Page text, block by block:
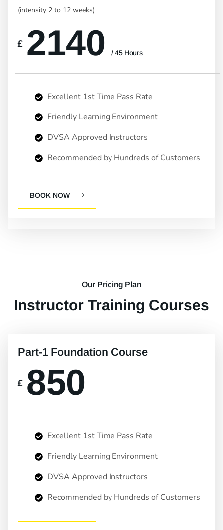
(intensity 2 to 12 weeks)
£ 2140 / 45 Hours
Excellent 1st Time Pass Rate
Friendly Learning Environment
DVSA Approved Instructors
Recommended by Hundreds of Customers
BOOK NOW
Our Pricing Plan
Instructor Training Courses
Part-1 Foundation Course
£ 850
Excellent 1st Time Pass Rate
Friendly Learning Environment
DVSA Approved Instructors
Recommended by Hundreds of Customers